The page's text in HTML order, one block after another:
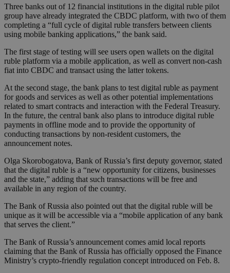
Three banks out of 12 financial institutions in the digital ruble pilot
group have already integrated the CBDC platform, with two of them
completing a “full cycle of digital ruble transfers between clients
using mobile banking applications,” the bank said.
The first stage of testing will see users open wallets on the digital
ruble platform via a mobile application, as well as convert non-cash
fiat into CBDC and transact using the latter tokens.
At the second stage, the bank plans to test digital ruble as payment
for goods and services as well as other potential implementations
related to smart contracts and interaction with the Federal Treasury.
In the future, the central bank also plans to introduce digital ruble
payments in offline mode and to provide the opportunity of
conducting transactions by non-resident customers, the
announcement notes.
Olga Skorobogatova, Bank of Russia’s first deputy governor, stated
that the digital ruble is a “new opportunity for citizens, businesses
and the state,” adding that such transactions will be free and
available in any region of the country.
The Bank of Russia also pointed out that the digital ruble will be
unique as it will be accessible via a “mobile application of any bank
that serves the client.”
The Bank of Russia’s announcement comes amid local reports
claiming that the Bank of Russia has officially opposed the Finance
Ministry’s crypto-friendly regulation concept introduced on Feb. 8.